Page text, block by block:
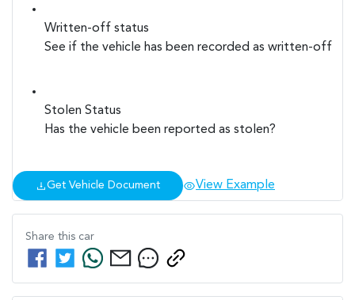
Written-off status
See if the vehicle has been recorded as written-off
Stolen Status
Has the vehicle been reported as stolen?
Get Vehicle Document View Example
Share this car